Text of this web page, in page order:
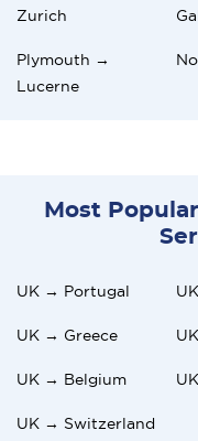
Zurich
Plymouth →
Lucerne
Most
UK → Portugal
UK → Greece
UK → Belgium
UK → Switzerland